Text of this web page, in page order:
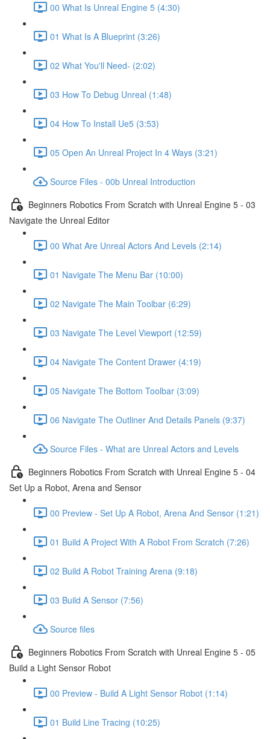
00 What Is Unreal Engine 5 (4:30)
01 What Is A Blueprint (3:26)
02 What You'll Need- (2:02)
03 How To Debug Unreal (1:48)
04 How To Install Ue5 (3:53)
05 Open An Unreal Project In 4 Ways (3:21)
Source Files - 00b Unreal Introduction
Beginners Robotics From Scratch with Unreal Engine 5 - 03
Navigate the Unreal Editor
00 What Are Unreal Actors And Levels (2:14)
01 Navigate The Menu Bar (10:00)
02 Navigate The Main Toolbar (6:29)
03 Navigate The Level Viewport (12:59)
04 Navigate The Content Drawer (4:19)
05 Navigate The Bottom Toolbar (3:09)
06 Navigate The Outliner And Details Panels (9:37)
Source Files - What are Unreal Actors and Levels
Beginners Robotics From Scratch with Unreal Engine 5 - 04
Set Up a Robot, Arena and Sensor
00 Preview - Set Up A Robot, Arena And Sensor (1:21)
01 Build A Project With A Robot From Scratch (7:26)
02 Build A Robot Training Arena (9:18)
03 Build A Sensor (7:56)
Source files
Beginners Robotics From Scratch with Unreal Engine 5 - 05
Build a Light Sensor Robot
00 Preview - Build A Light Sensor Robot (1:14)
01 Build Line Tracing (10:25)